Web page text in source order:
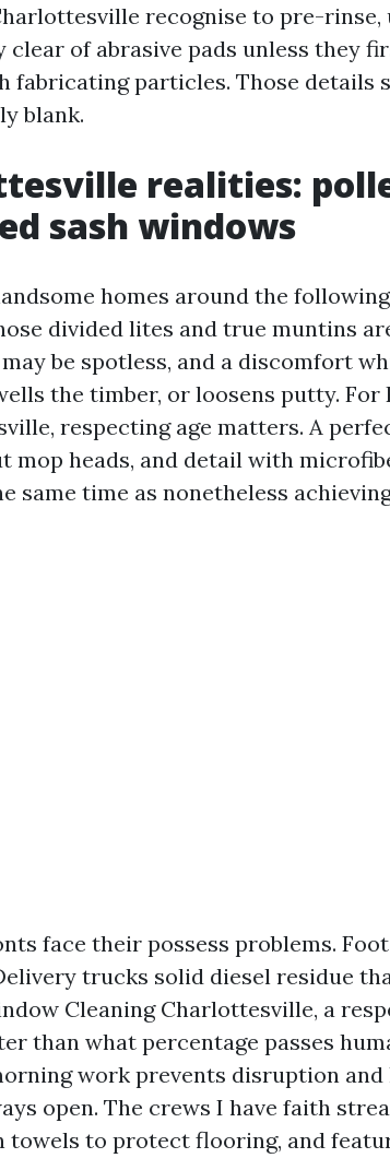
recognise to pre-rinse,
clear of abrasive pads unless they
fabricating particles. Those details
blank.
realities:
sash windows
homes around the
divided lites and true muntins
be spotless, and a discomfort
the timber, or loosens putty. For
respecting age matters. A
mop heads, and detail with
same time as nonetheless
face their possess problems.
trucks solid diesel residue
Cleaning Charlottesville, a
than what percentage passes
work prevents disruption and
open. The crews I have faith
towels to protect flooring, and